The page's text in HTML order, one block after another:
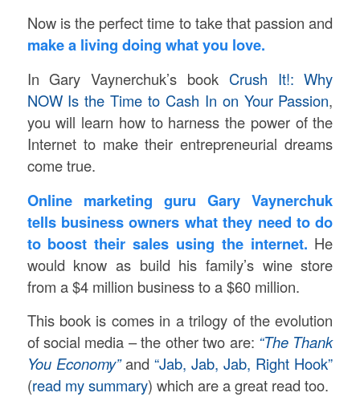
Now is the perfect time to take that passion and
make a living doing what you love.
In Gary Vaynerchuk’s book Crush It!: Why
NOW Is the Time to Cash In on Your Passion,
you will learn how to harness the power of the
Internet to make their entrepreneurial dreams
come true.
Online marketing guru Gary Vaynerchuk
tells business owners what they need to do
to boost their sales using the internet. He
would know as build his family’s wine store
from a $4 million business to a $60 million.
This book is comes in a trilogy of the evolution
of social media – the other two are: “The Thank
You Economy”and “Jab, Jab, Jab, Right Hook”
(read my summary) which are a great read too.